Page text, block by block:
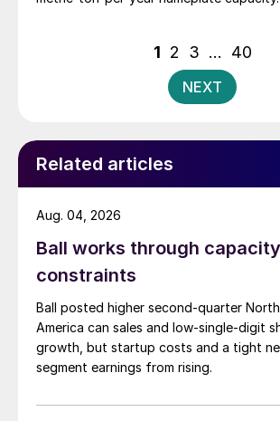
Posts
1 2 3 … 40
NEXT
Related articles
Ball works through capacity
constraints
Ball posted higher second-quarter
America can sales and low-single-digit
growth, but startup costs and a tight
segment earnings from rising.
Aug. 04, 2026